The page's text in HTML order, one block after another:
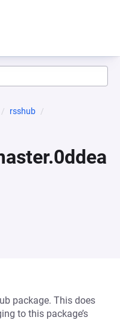
rsshub
package. This does
to this package’s